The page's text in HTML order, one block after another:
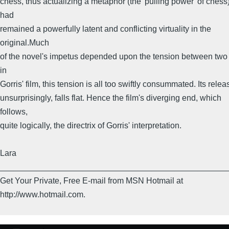
had
remained a powerfully latent and conflicting virtuality in the
original.Much
of the novel's impetus depended upon the tension between
in
Gorris' film, this tension is all too swiftly consummated. Its
unsurprisingly, falls flat. Hence the film's diverging end, which
follows,
quite logically, the directrix of Gorris' interpretation.
Lara
Get Your Private, Free E-mail from MSN Hotmail at
http://www.hotmail.com.